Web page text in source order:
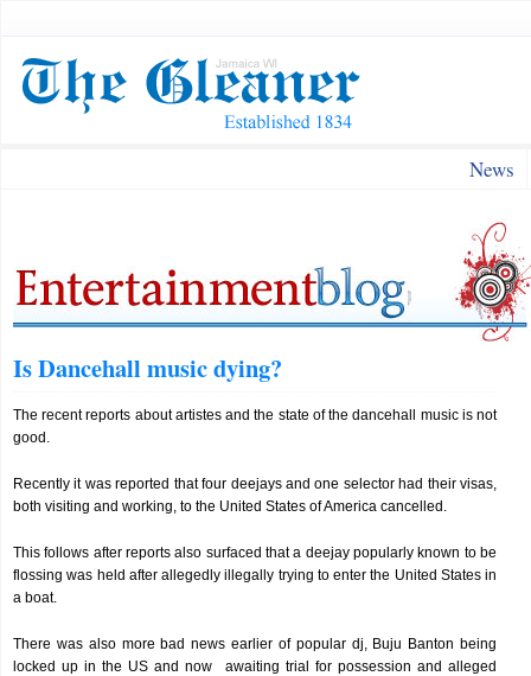
News
Is Dancehall music dying?
The recent reports about artistes and the state of the dancehall music is not
good.
Recently it was reported that four deejays and one selector had their visas,
both visiting and working, to the United States of America cancelled.
This follows after reports also surfaced that a deejay popularly known to be
flossing was held after allegedly illegally trying to enter the United States in
a boat.
There was also more bad news earlier of popular dj, Buju Banton being
locked up in the US and now awaiting trial for possession and alleged